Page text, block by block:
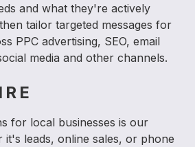
and what they're actively
tailor targeted messages for
PPC advertising, SEO, email
media and other channels.
for local businesses is our
it's leads, online sales, or phone